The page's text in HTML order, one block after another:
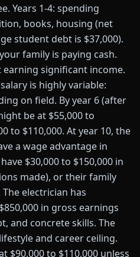
Years 1-4: spending
books, housing (net
student debt is $37,000).
family is paying cash.
significant income.
is highly variable:
on field. By year 6 (after
be at $55,000 to
to $110,000. At year 10, the
a wage advantage in
$30,000 to $150,000 in
made), or their family
electrician has
in gross earnings
and concrete skills. The
and career ceiling.
$90,000 to $110,000 unless